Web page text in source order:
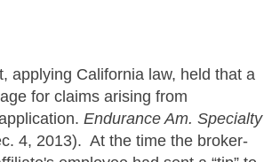
applying California law, held that a
for claims arising from
Endurance Am. Specialty
4, 2013). At the time the broker-